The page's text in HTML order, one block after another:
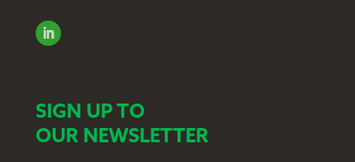
SIGN UP TO
OUR NEWSLETTER